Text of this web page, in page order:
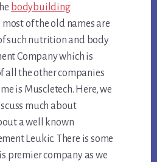
bodybuilding
most of the old names are
such nutrition and body
Company which is
all the other companies
is Muscletech. Here, we
much about
a well known
Leukic. There is some
premier company as we